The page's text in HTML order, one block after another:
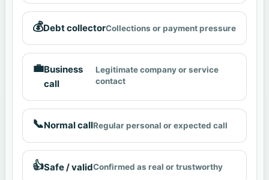
💰Debt collectorCollections or payment pressure
💼Business
call
Legitimate company or service
contact
📞Normal callRegular personal or expected call
👍Safe / validConfirmed as real or trustworthy